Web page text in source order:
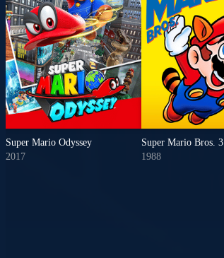
Super Mario Odyssey
2017
Super Mario Bros. 3
1988